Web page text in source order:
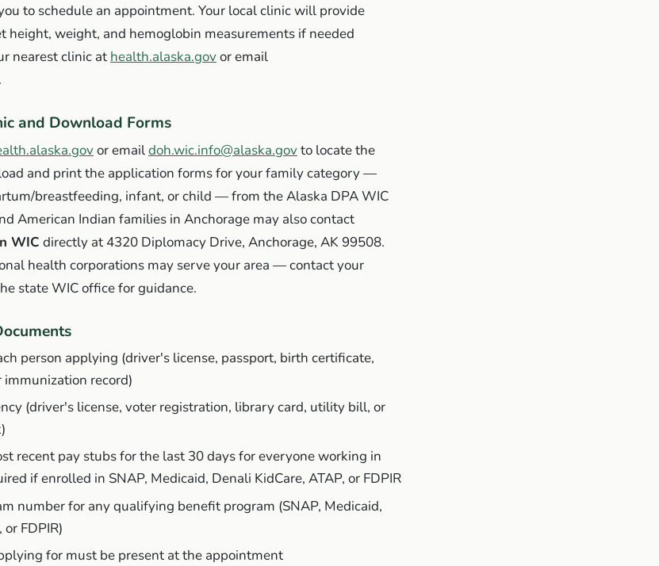
to schedule an appointment. Your local clinic will provide
height, weight, and hemoglobin measurements if needed
nearest clinic at health.alaska.govor email
and Download Forms
or emaildoh.wic.info@alaska.govto locate the
and print the application forms for your family category —
breastfeeding, infant, or child — from the Alaska DPA WIC
American Indian families in Anchorage may also contact
WIC directly at 4320 Diplomacy Drive, Anchorage, AK 99508.
health corporations may serve your area — contact your
state WIC office for guidance.
person applying (driver's license, passport, birth certificate,
immunization record)
(driver's license, voter registration, library card, utility bill, or
recent pay stubs for the last 30 days for everyone working in
if enrolled in SNAP, Medicaid, Denali KidCare, ATAP, or FDPIR
number for any qualifying benefit program (SNAP, Medicaid,
FDPIR)
for must be present at the appointment